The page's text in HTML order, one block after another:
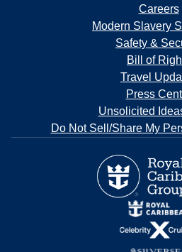
Careers
Modern Slavery
Safety &
Bill of
Travel
Press
Unsolicited
Do Not Sell/Share My